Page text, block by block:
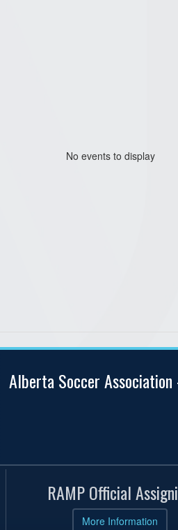
No events to display
Alberta Soccer
RAMP Official
More Information